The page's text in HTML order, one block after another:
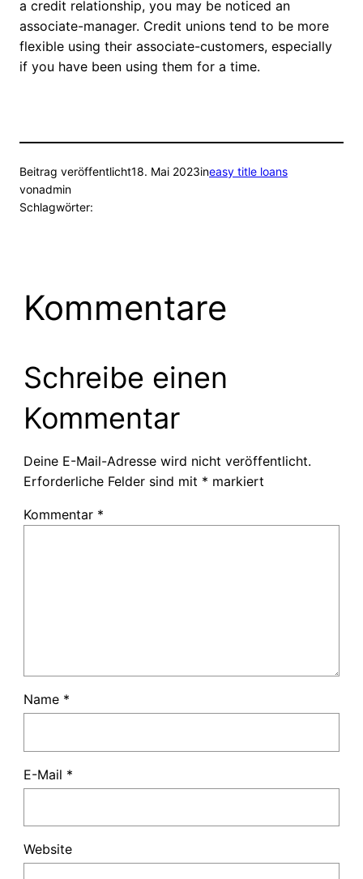
a credit relationship, you may be noticed an
associate-manager. Credit unions tend to be more
flexible using their associate-customers, especially
if you have been using them for a time.
Beitrag veröffentlicht18. Mai 2023ineasy title loans
vonadmin
Schlagwörter:
Kommentare
Schreibe einen
Kommentar
Deine E-Mail-Adresse wird nicht veröffentlicht.
Erforderliche Felder sind mit * markiert
Kommentar *
Name *
E-Mail *
Website